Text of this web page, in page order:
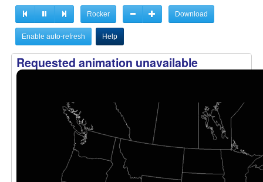
Rocker Download
Enable auto-refresh Help
Requested animation unavailable